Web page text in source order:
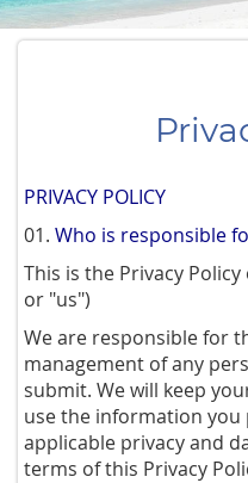
PRIVACY POLICY
01. Who is responsible
This is the Privacy
or "us")
We are responsible for
management of any
submit. We will keep
use the information
applicable privacy and
terms of this Privacy